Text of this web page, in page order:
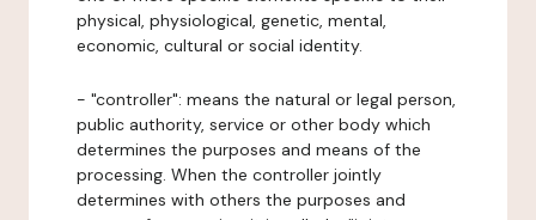
physical, physiological, genetic, mental,
economic, cultural or social identity.
- "controller": means the natural or legal person,
public authority, service or other body which
determines the purposes and means of the
processing. When the controller jointly
determines with others the purposes and